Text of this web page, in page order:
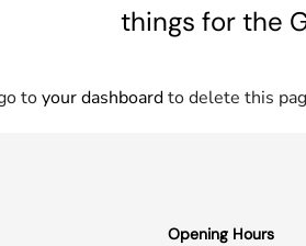
things for the
toyour dashboardto delete this
Opening Hours